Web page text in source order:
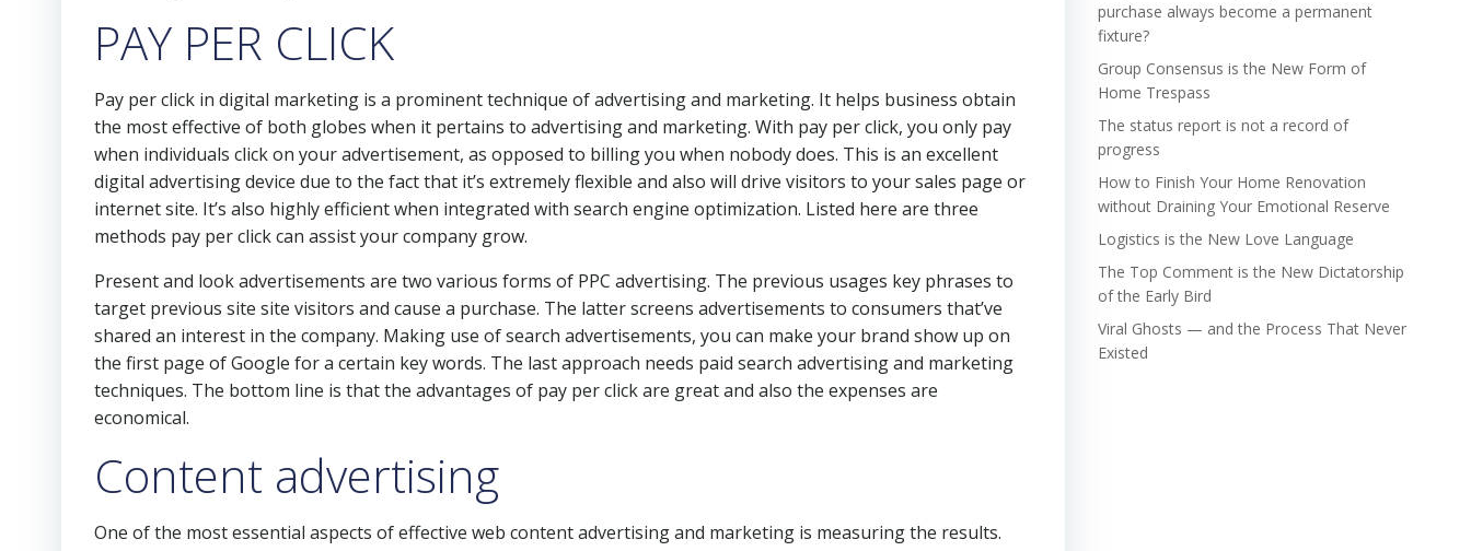
PAY PER CLICK
Pay per click in digital marketing is a prominent technique of advertising and marketing. It helps business obtain
the most effective of both globes when it pertains to advertising and marketing. With pay per click, you only pay
when individuals click on your advertisement, as opposed to billing you when nobody does. This is an excellent
digital advertising device due to the fact that it’s extremely flexible and also will drive visitors to your sales page or
internet site. It’s also highly efficient when integrated with search engine optimization. Listed here are three
methods pay per click can assist your company grow.
Present and look advertisements are two various forms of PPC advertising. The previous usages key phrases to
target previous site site visitors and cause a purchase. The latter screens advertisements to consumers that’ve
shared an interest in the company. Making use of search advertisements, you can make your brand show up on
the first page of Google for a certain key words. The last approach needs paid search advertising and marketing
techniques. The bottom line is that the advantages of pay per click are great and also the expenses are
economical.
Content advertising
One of the most essential aspects of effective web content advertising and marketing is measuring the results.
purchase always become a permanent
fixture?
Group Consensus is the New Form of
Home Trespass
The status report is not a record of
progress
How to Finish Your Home Renovation
without Draining Your Emotional Reserve
Logistics is the New Love Language
The Top Comment is the New Dictatorship
of the Early Bird
Viral Ghosts — and the Process That Never
Existed